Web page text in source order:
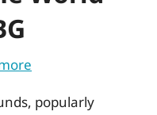
popularly